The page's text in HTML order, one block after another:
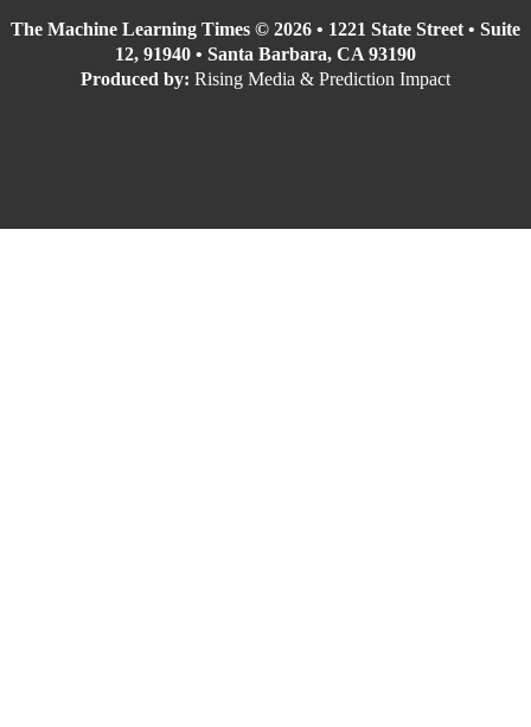
The Machine Learning Times © 2026 • 1221 State Street • Suite
12, 91940 • Santa Barbara, CA 93190
Produced by: Rising Media & Prediction Impact